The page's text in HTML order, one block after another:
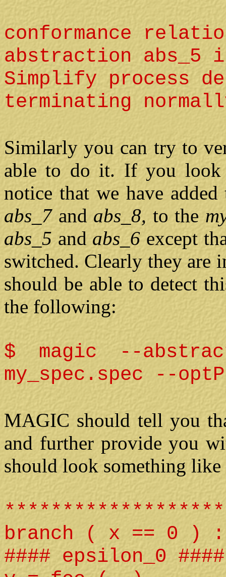
conformance
abstraction
Simplify process
terminating
Similarly you can try to
able to do it. If you
notice that we have added
abs_7 and abs_8, to the
abs_5 and abs_6 except
switched. Clearly they are
should be able to detect
the following:
$ magic --
my_spec.spec --
MAGIC should tell you
and further provide you
should look something
branch ( x == 0 ) :
#### epsilon_0 ####